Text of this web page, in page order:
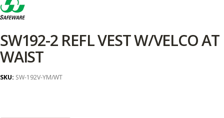
SW192-2 REFL VEST W/VELCO AT
WAIST
SKU: SW-192V-YM/WT